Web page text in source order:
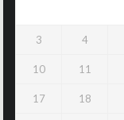
3 4
10 11
17 18